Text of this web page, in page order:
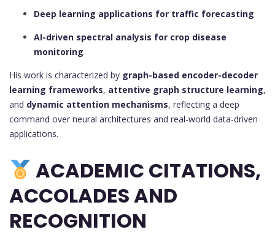
Deep learning applications for traffic forecasting
AI-driven spectral analysis for crop disease
monitoring
His work is characterized by graph-based encoder-decoder
learning frameworks, attentive graph structure learning,
and dynamic attention mechanisms, reflecting a deep
command over neural architectures and real-world data-driven
applications.
ACADEMIC CITATIONS,
ACCOLADES AND
RECOGNITION